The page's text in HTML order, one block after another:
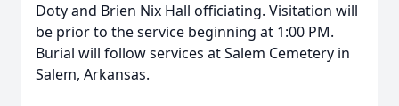
Doty and Brien Nix Hall officiating. Visitation will
be prior to the service beginning at 1:00 PM.
Burial will follow services at Salem Cemetery in
Salem, Arkansas.